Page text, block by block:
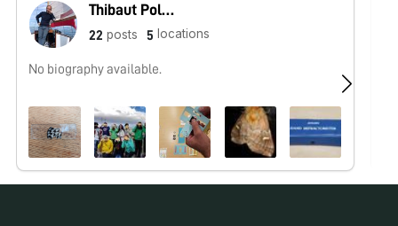
Thibaut Pollina
22 posts 5 locations
No biography available.